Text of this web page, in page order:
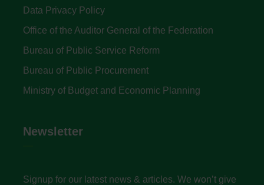
Data Privacy Policy
Office of the Auditor General of the Federation
Bureau of Public Service Reform
Bureau of Public Procurement
Ministry of Budget and Economic Planning
Newsletter
Signup for our latest news & articles. We won’t give